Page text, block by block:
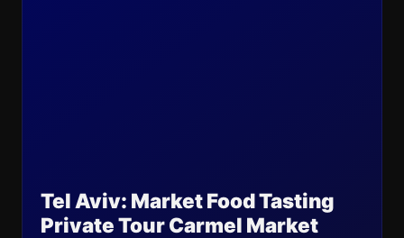
Tel Aviv: Market Food Tasting
Private Tour Carmel Market